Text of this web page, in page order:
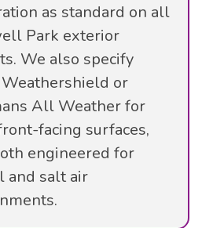
as standard on all
Park exterior
We also specify
or
All Weather for
facing surfaces,
engineered for
and salt air